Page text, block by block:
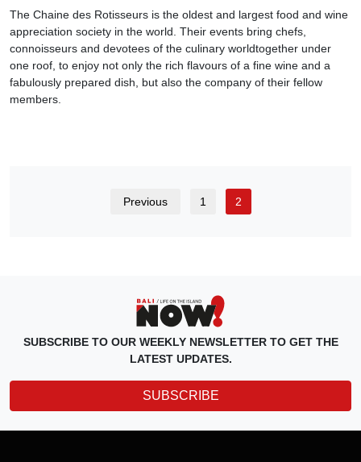
The Chaine des Rotisseurs is the oldest and largest food and wine
appreciation society in the world. Their events bring chefs,
connoisseurs and devotees of the culinary worldtogether under
one roof, to enjoy not only the rich flavours of a fine wine and a
fabulously prepared dish, but also the company of their fellow
members.
Previous 1 2
SUBSCRIBE TO OUR WEEKLY NEWSLETTER TO GET THE
LATEST UPDATES.
SUBSCRIBE